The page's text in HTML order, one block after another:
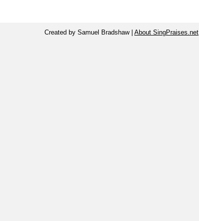
Created by Samuel Bradshaw | About SingPraises.net